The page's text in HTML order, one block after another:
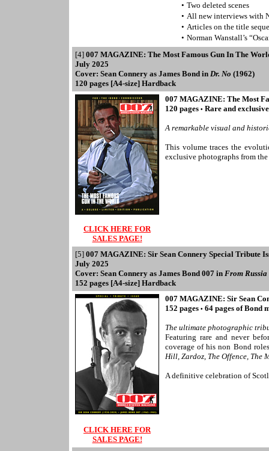
• Two deleted scenes
• All new interviews with
• Articles on the title
• Norman Wanstall’s
[4] 007 MAGAZINE: The Most Famous Gun In The
July 2025
Cover: Sean Connery as James Bond in Dr. No (1962)
120 pages [A4-size] Hardback
CLICK HERE FOR
SALES PAGE!
007 MAGAZINE: The Most
120 pages • Rare and
A remarkable visual and
This volume traces the
exclusive photographs from
[5] 007 MAGAZINE: Sir Sean Connery Special Tribute
July 2025
Cover: Sean Connery as James Bond 007 in From
152 pages [A4-size] Hardback
CLICK HERE FOR
SALES PAGE!
007 MAGAZINE: Sir Sean
152 pages • 64 pages of Bond
The ultimate photographic
Featuring rare and never
coverage of his non Bond
Hill, Zardoz, The Offence, The
A definitive celebration of